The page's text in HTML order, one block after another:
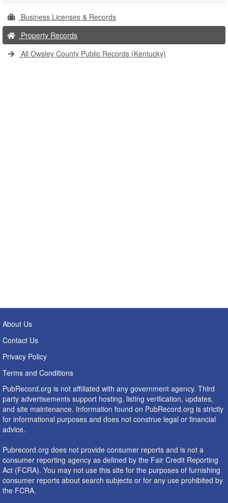
Business Licenses & Records
Property Records
All Owsley County Public Records (Kentucky)
About Us
Contact Us
Privacy Policy
Terms and Conditions
PubRecord.org is not affiliated with any government agency. Third
party advertisements support hosting, listing verification, updates,
and site maintenance. Information found on PubRecord.org is strictly
for informational purposes and does not construe legal or financial
advice.
Pubrecord.org does not provide consumer reports and is not a
consumer reporting agency as defined by the Fair Credit Reporting
Act (FCRA). You may not use this site for the purposes of furnishing
consumer reports about search subjects or for any use prohibited by
the FCRA.